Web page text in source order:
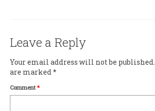
Leave a Reply
Your email address will not be published.
are marked*
Comment *